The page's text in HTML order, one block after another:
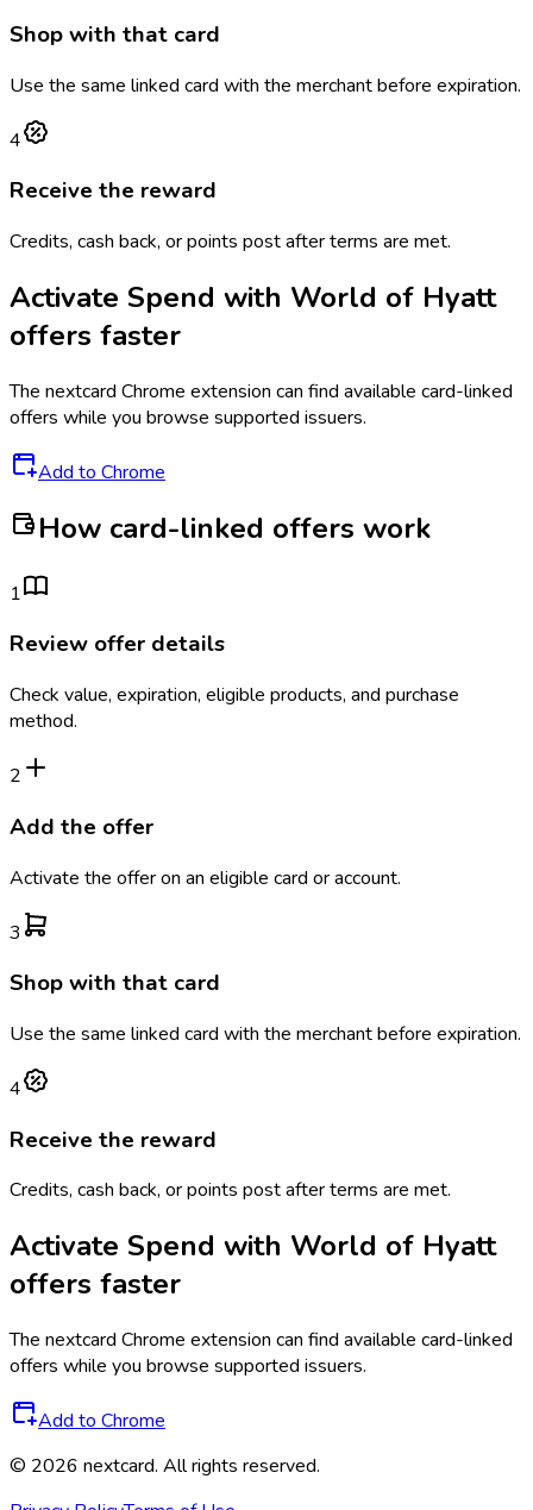
Shop with that card
Use the same linked card with the merchant before expiration.
4
Receive the reward
Credits, cash back, or points post after terms are met.
Activate Spend with World of Hyatt
offers faster
The nextcard Chrome extension can find available card-linked
offers while you browse supported issuers.
Add to Chrome
How card-linked offers work
1
Review offer details
Check value, expiration, eligible products, and purchase
method.
2
Add the offer
Activate the offer on an eligible card or account.
3
Shop with that card
Use the same linked card with the merchant before expiration.
4
Receive the reward
Credits, cash back, or points post after terms are met.
Activate Spend with World of Hyatt
offers faster
The nextcard Chrome extension can find available card-linked
offers while you browse supported issuers.
Add to Chrome
© 2026 nextcard. All rights reserved.